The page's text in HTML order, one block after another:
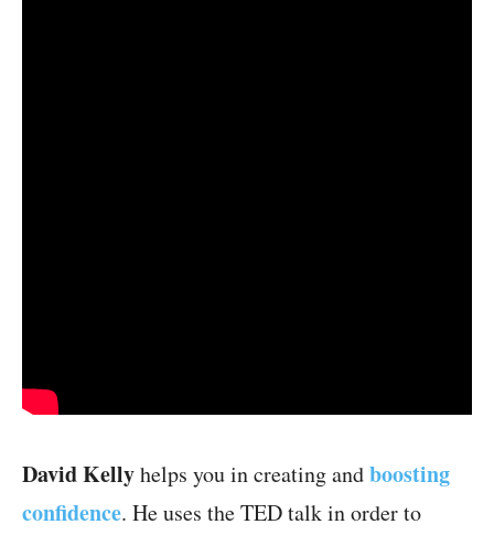
David Kellyhelps you in creating andboosting
confidence. He uses the TED talk in order to